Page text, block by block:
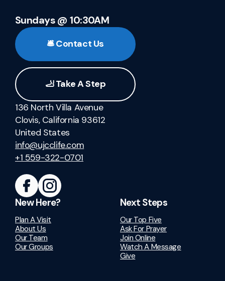
Sundays @ 10:30AM
🛎️ Contact Us
🦶 Take A Step
136 North Villa Avenue
Clovis, California 93612
United States
info@ujcclife.com
+1 559-322-0701
New Here?
Plan A Visit
About Us
Our Team
Our Groups
Next Steps
Our Top Five
Ask For Prayer
Join Online
Watch A Message
Give